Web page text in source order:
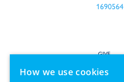
1690564
GIVE
SERVE
How we use cookies